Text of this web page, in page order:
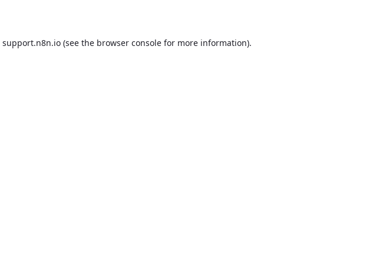
support.n8n.io(see the browser consolefor more information).